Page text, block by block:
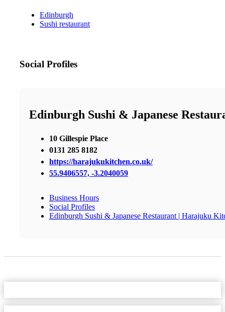
Edinburgh
Sushi restaurant
Social Profiles
Edinburgh Sushi & Japanese
10 Gillespie Place
0131 285 8182
https://harajukukitchen.co.uk/
55.9406557, -3.2040059
Business Hours
Social Profiles
Edinburgh Sushi & Japanese Restaurant | Harajuku